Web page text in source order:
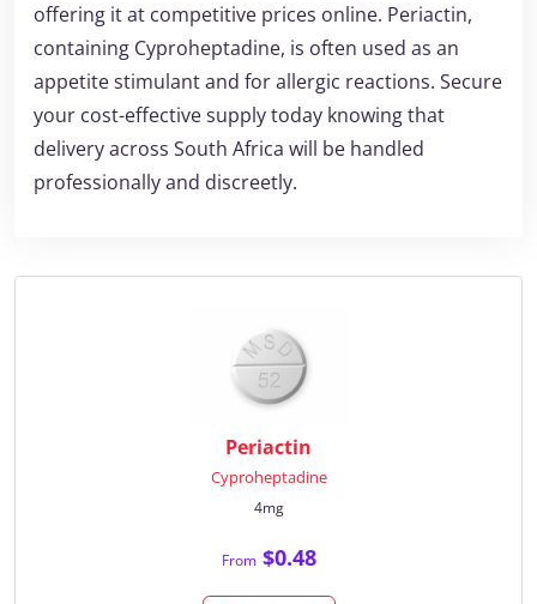
offering it at competitive prices online. Periactin,
containing Cyproheptadine, is often used as an
appetite stimulant and for allergic reactions. Secure
your cost-effective supply today knowing that
delivery across South Africa will be handled
professionally and discreetly.
Periactin
Cyproheptadine
4mg
From$0.48